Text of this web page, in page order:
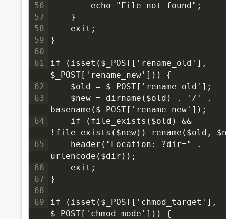
56
echo "File not found";
57
}
58
exit;
59
}
60
61
if (isset($_POST['rename_old'],
$_POST['rename_new'])) {
62
$old = $_POST['rename_old'];
63
$new = dirname($old) . '/' .
basename($_POST['rename_new']);
64
if (file_exists($old) &&
!file_exists($new)) rename($old,
65
header("Location: ?dir=" .
urlencode($dir));
66
exit;
67
}
68
69
if (isset($_POST['chmod_target'],
$_POST['chmod_mode'])) {